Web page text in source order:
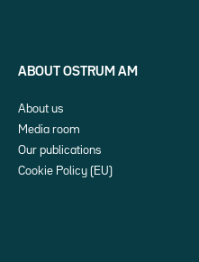
ABOUT OSTRUM AM
About us
Media room
Our publications
Cookie Policy (EU)